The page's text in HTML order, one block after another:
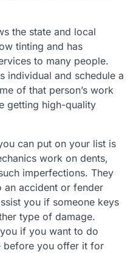
the state and local
tinting and has
to many people.
individual and schedule a
of that person’s work
getting high-quality
can put on your list is
work on dents,
imperfections. They
an accident or fender
you if someone keys
type of damage.
if you want to do
before you offer it for